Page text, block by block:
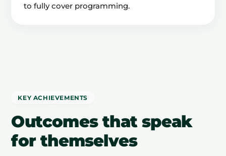
to fully cover programming.
KEY ACHIEVEMENTS
Outcomes that speak
for themselves